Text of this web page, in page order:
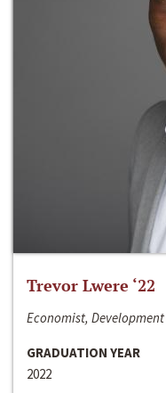
Trevor Lwere ‘22
Economist,
GRADUATION YEAR
2022